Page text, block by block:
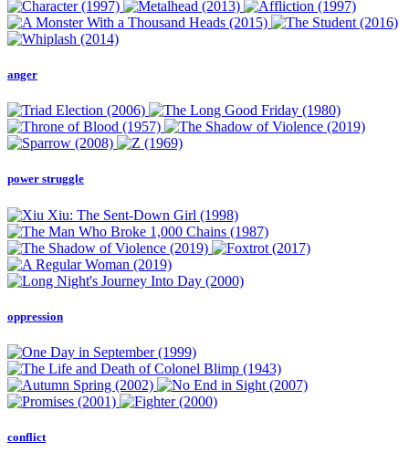
anger
power struggle
oppression
conflict